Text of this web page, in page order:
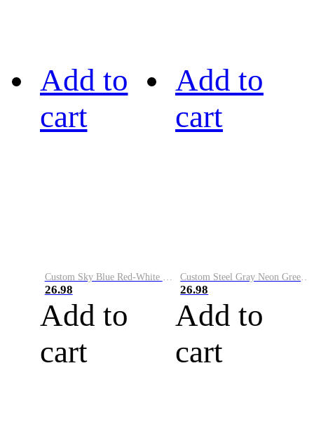
Add to
cart
Custom Sky Blue Red-White Performance Vapor Golf Polo Shirt
26.98
Add to
cart
Add to
cart
Custom Steel Gray Neon Green-White Performance Vapor Golf Polo Shirt
26.98
Add to
cart